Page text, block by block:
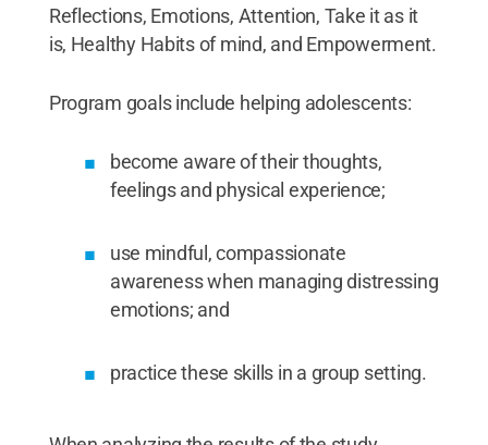
Reflections, Emotions, Attention, Take it as it
is, Healthy Habits of mind, and Empowerment.
Program goals include helping adolescents:
become aware of their thoughts,
feelings and physical experience;
use mindful, compassionate
awareness when managing distressing
emotions; and
practice these skills in a group setting.